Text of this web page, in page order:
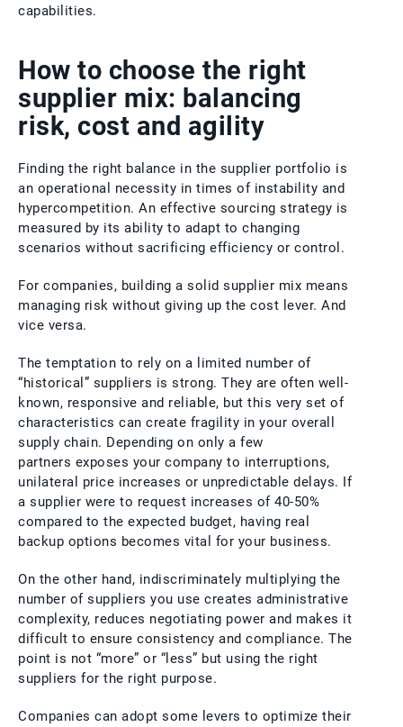
capabilities.
How to choose the right
supplier mix: balancing
risk, cost and agility
Finding the right balance in the supplier portfolio is
an operational necessity in times of instability and
hypercompetition. An effective sourcing strategy is
measured by its ability to adapt to changing
scenarios without sacrificing efficiency or control.
For companies, building a solid supplier mix means
managing risk without giving up the cost lever. And
vice versa.
The temptation to rely on a limited number of
“historical” suppliers is strong. They are often well-
known, responsive and reliable, but this very set of
characteristics can create fragility in your overall
supply chain. Depending on only a few
partners exposes your company to interruptions,
unilateral price increases or unpredictable delays. If
a supplier were to request increases of 40-50%
compared to the expected budget, having real
backup options becomes vital for your business.
On the other hand, indiscriminately multiplying the
number of suppliers you use creates administrative
complexity, reduces negotiating power and makes it
difficult to ensure consistency and compliance. The
point is not “more” or “less” but using the right
suppliers for the right purpose.
Companies can adopt some levers to optimize their